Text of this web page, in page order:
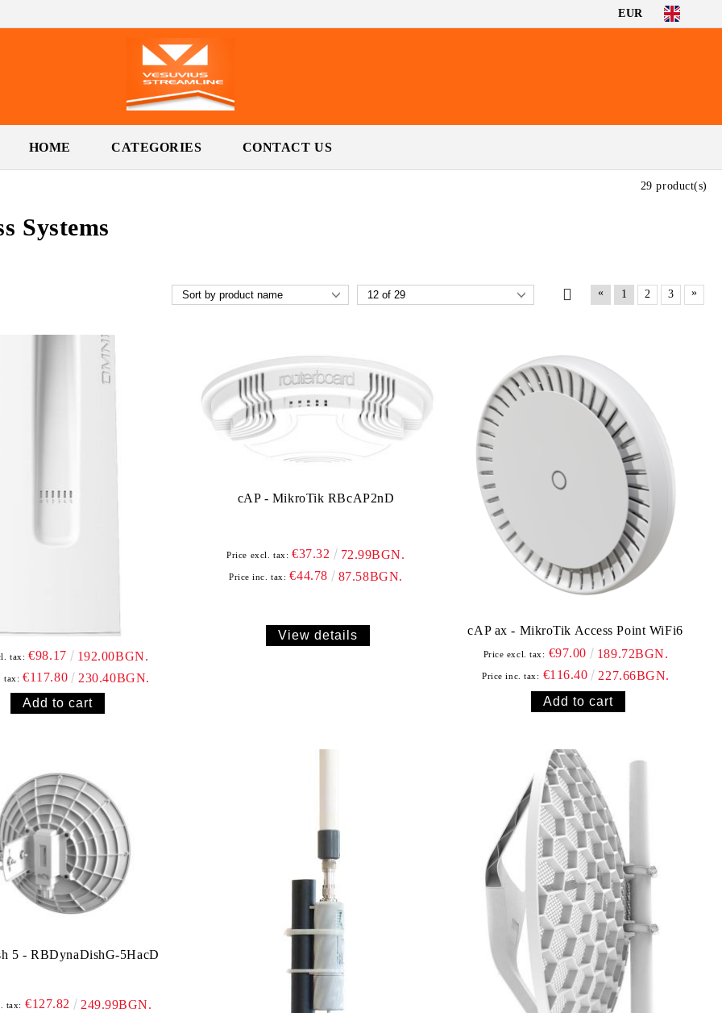
EUR
HOME CATEGORIES CONTACT US
Systems
29 product(s)
« 1 2 3 »
tax: €98.17 192.00BGN.
tax: €117.80 230.40BGN.
cAP - MikroTik RBcAP2nD
Price excl. tax: €37.32 72.99BGN.
Price inc. tax: €44.78 87.58BGN.
View details cAP ax - MikroTik Access Point WiFi6
Price excl. tax: €97.00 189.72BGN.
Price inc. tax: €116.40 227.66BGN.
5 - RBDynaDishG-5HacD
tax: €127.82 249.99BGN.